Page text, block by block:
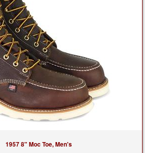
1957 8" Moc Toe, Men's